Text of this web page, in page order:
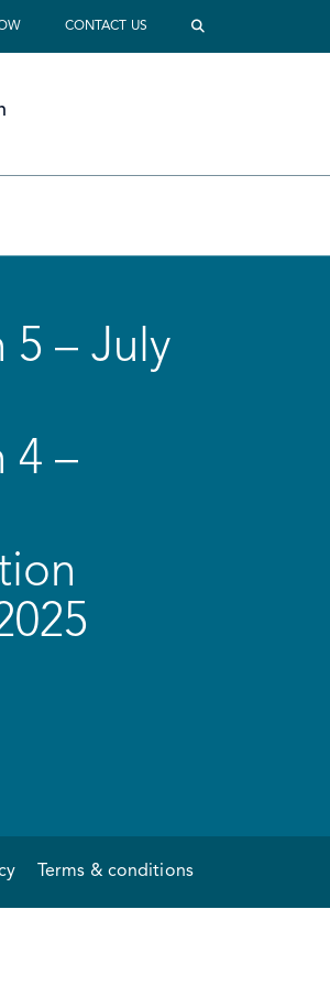
CONTACT US
5 – July
4 –
Terms & conditions